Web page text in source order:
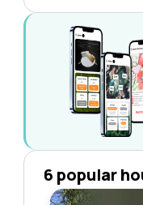
6 popular